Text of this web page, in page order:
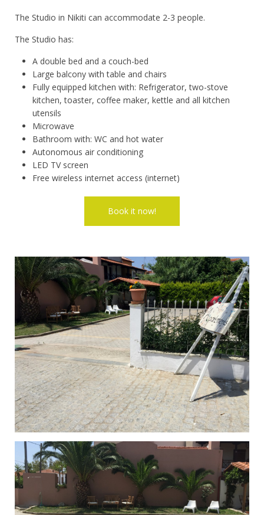
The Studio in Nikiti can accommodate 2-3 people.
The Studio has:
A double bed and a couch-bed
Large balcony with table and chairs
Fully equipped kitchen with: Refrigerator, two-stove
kitchen, toaster, coffee maker, kettle and all kitchen
utensils
Microwave
Bathroom with: WC and hot water
Autonomous air conditioning
LED TV screen
Free wireless internet access (internet)